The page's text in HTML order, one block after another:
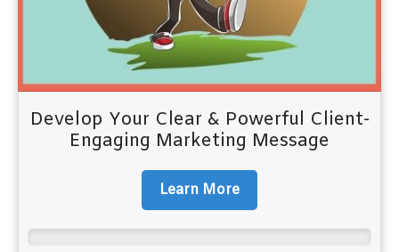
Develop Your Clear & Powerful Client-
Engaging Marketing Message
Learn More